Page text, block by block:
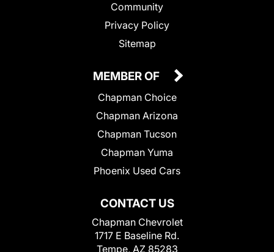
Community
Privacy Policy
Sitemap
CONTACT US
Chapman Chevrolet
1717 E Baseline Rd.
Tempe, AZ 85283
MEMBER OF
Chapman Choice
Chapman Arizona
Chapman Tucson
Chapman Yuma
Phoenix Used Cars